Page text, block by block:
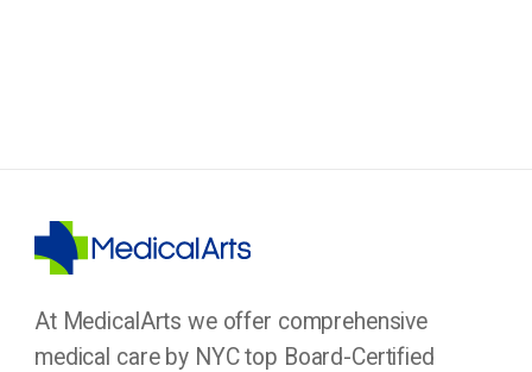
At MedicalArts we offer comprehensive
medical care by NYC top Board-Certified